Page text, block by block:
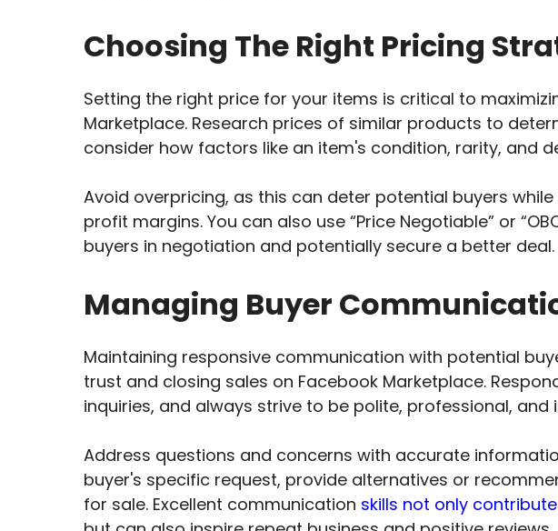
Choosing The Right Pricing
Setting the right price for your items is critical to
Marketplace. Research prices of similar products to
consider how factors like an item's condition, rarity, and
Avoid overpricing, as this can deter potential buyers
profit margins. You can also use “Price Negotiable” or
buyers in negotiation and potentially secure a better deal.
Managing Buyer
Maintaining responsive communication with potential
trust and closing sales on Facebook Marketplace.
inquiries, and always strive to be polite, professional, and
Address questions and concerns with accurate
buyer's specific request, provide alternatives or
for sale. Excellent communication skills not only